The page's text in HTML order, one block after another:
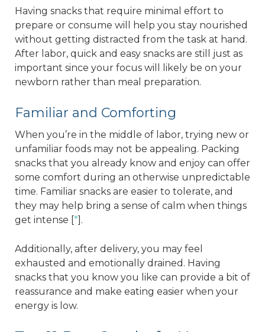
Having snacks that require minimal effort to
prepare or consume will help you stay nourished
without getting distracted from the task at hand.
After labor, quick and easy snacks are still just as
important since your focus will likely be on your
newborn rather than meal preparation.
Familiar and Comforting
When you’re in the middle of labor, trying new or
unfamiliar foods may not be appealing. Packing
snacks that you already know and enjoy can offer
some comfort during an otherwise unpredictable
time. Familiar snacks are easier to tolerate, and
they may help bring a sense of calm when things
get intense [*].
Additionally, after delivery, you may feel
exhausted and emotionally drained. Having
snacks that you know you like can provide a bit of
reassurance and make eating easier when your
energy is low.